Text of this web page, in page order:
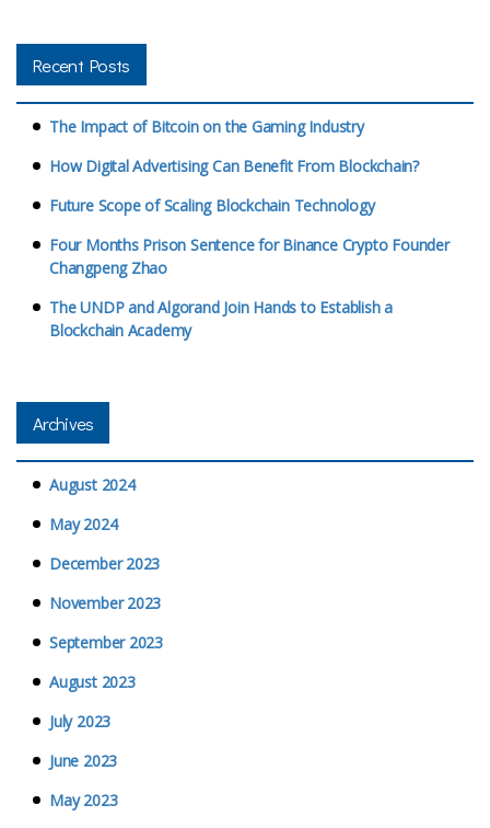
Recent Posts
The Impact of Bitcoin on the Gaming Industry
How Digital Advertising Can Benefit From Blockchain?
Future Scope of Scaling Blockchain Technology
Four Months Prison Sentence for Binance Crypto Founder
Changpeng Zhao
The UNDP and Algorand Join Hands to Establish a
Blockchain Academy
Archives
August 2024
May 2024
December 2023
November 2023
September 2023
August 2023
July 2023
June 2023
May 2023